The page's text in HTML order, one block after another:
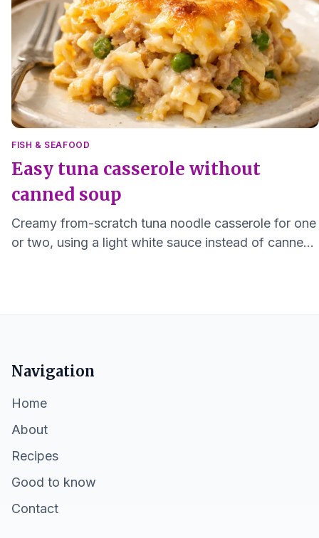
FISH & SEAFOOD
Easy tuna casserole without
canned soup
Creamy from-scratch tuna noodle casserole for one
or two, using a light white sauce instead of canned
Navigation
Home
About
Recipes
Good to know
Contact